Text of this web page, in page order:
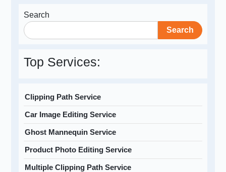
Search
Search
Top Services:
Clipping Path Service
Car Image Editing Service
Ghost Mannequin Service
Product Photo Editing Service
Multiple Clipping Path Service